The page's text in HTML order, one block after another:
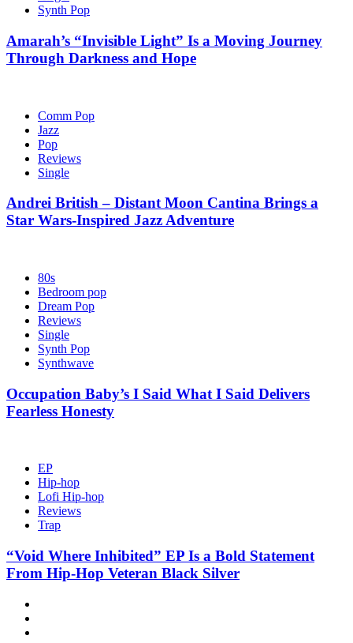
Synth Pop
Amarah’s “Invisible Light” Is a Moving Journey
Through Darkness and Hope
Comm Pop
Jazz
Pop
Reviews
Single
Andrei British – Distant Moon Cantina Brings a
Star Wars-Inspired Jazz Adventure
80s
Bedroom pop
Dream Pop
Reviews
Single
Synth Pop
Synthwave
Occupation Baby’s I Said What I Said Delivers
Fearless Honesty
EP
Hip-hop
Lofi Hip-hop
Reviews
Trap
“Void Where Inhibited” EP Is a Bold Statement
From Hip-Hop Veteran Black Silver